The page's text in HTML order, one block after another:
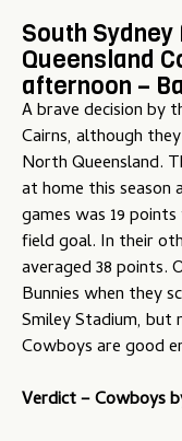
South
Queensland
afternoon –
A brave decision by
Cairns, although
North Queensland.
at home this
games was 19
field goal. In their
averaged 38 points.
Bunnies when they
Smiley Stadium, but
Cowboys are good
Verdict –Cowboys